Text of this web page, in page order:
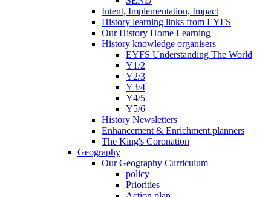
Intent, Implementation, Impact
History learning links from EYFS
Our History Home Learning
History knowledge organisers
EYFS Understanding The World
Y1/2
Y2/3
Y3/4
Y4/5
Y5/6
History Newsletters
Enhancement & Enrichment planners
The King's Coronation
Geography
Our Geography Curriculum
policy
Priorities